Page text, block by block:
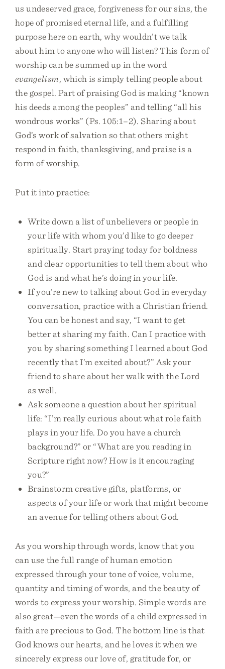
us undeserved grace, forgiveness for our sins, the
hope of promised eternal life, and a fulfilling
purpose here on earth, why wouldn’t we talk
about him to anyone who will listen? This form of
worship can be summed up in the word
evangelism, which is simply telling people about
the gospel. Part of praising God is making “known
his deeds among the peoples” and telling “all his
wondrous works” (Ps. 105:1–2). Sharing about
God’s work of salvation so that others might
respond in faith, thanksgiving, and praise is a
form of worship.
Put it into practice:
Write down a list of unbelievers or people in
your life with whom you’d like to go deeper
spiritually. Start praying today for boldness
and clear opportunities to tell them about who
God is and what he’s doing in your life.
If you’re new to talking about God in everyday
conversation, practice with a Christian friend.
You can be honest and say, “I want to get
better at sharing my faith. Can I practice with
you by sharing something I learned about God
recently that I’m excited about?” Ask your
friend to share about her walk with the Lord
as well.
Ask someone a question about her spiritual
life: “I’m really curious about what role faith
plays in your life. Do you have a church
background?” or “What are you reading in
Scripture right now? How is it encouraging
you?”
Brainstorm creative gifts, platforms, or
aspects of your life or work that might become
an avenue for telling others about God.
As you worship through words, know that you
can use the full range of human emotion
expressed through your tone of voice, volume,
quantity and timing of words, and the beauty of
words to express your worship. Simple words are
also great—even the words of a child expressed in
faith are precious to God. The bottom line is that
God knows our hearts, and he loves it when we
sincerely express our love of, gratitude for, or